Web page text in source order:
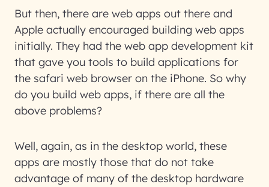
But then, there are web apps out there and
Apple actually encouraged building web apps
initially. They had the web app development kit
that gave you tools to build applications for
the safari web browser on the iPhone. So why
do you build web apps, if there are all the
above problems?
Well, again, as in the desktop world, these
apps are mostly those that do not take
advantage of many of the desktop hardware